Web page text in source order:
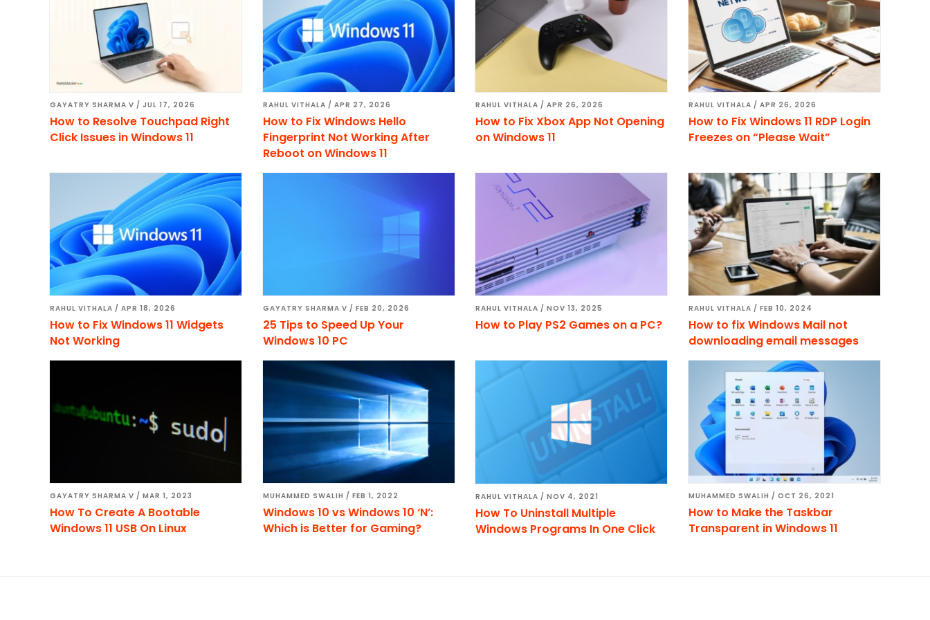
GAYATRY SHARMA V / JUL 17, 2026
How to Resolve Touchpad Right
Click Issues in Windows 11
RAHUL VITHALA / APR 27, 2026
How to Fix Windows Hello
Fingerprint Not Working After
Reboot on Windows 11
RAHUL VITHALA /APR 26, 2026
How to Fix Xbox App Not Opening
on Windows 11
RAHUL VITHALA /APR 26, 2026
How to Fix Windows 11 RDP Login
Freezes on “Please Wait”
RAHUL VITHALA / APR 18, 2026
How to Fix Windows 11 Widgets
Not Working
GAYATRY SHARMA V / FEB 20, 2026
25 Tips to Speed Up Your
Windows 10 PC
RAHUL VITHALA /NOV 13, 2025
How to Play PS2 Games on a PC?
RAHUL VITHALA /FEB 10, 2024
How to fix Windows Mail not
downloading email messages
GAYATRY SHARMA V / MAR 1, 2023
How To Create A Bootable
Windows 11 USB On Linux
MUHAMMED SWALIH / FEB 1, 2022
Windows 10 vs Windows 10 ‘N’:
Which is Better for Gaming?
RAHUL VITHALA /NOV 4, 2021
How To Uninstall Multiple
Windows Programs In One Click
MUHAMMED SWALIH /OCT 26, 2021
How to Make the Taskbar
Transparent in Windows 11